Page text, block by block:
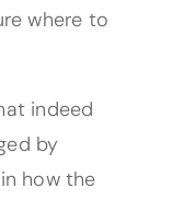
where to
indeed
by
how the